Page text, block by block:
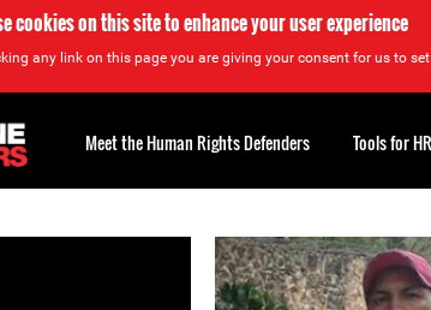
cookies on this site to enhance your user experience
any link on this page you are giving your consent for us to
Meet the Human Rights Defenders Tools for